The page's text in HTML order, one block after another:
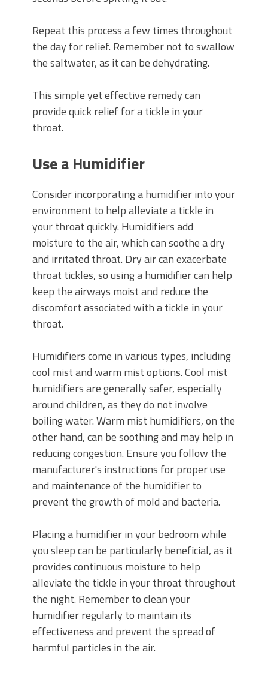
Repeat this process a few times throughout
the day for relief. Remember not to swallow
the saltwater, as it can be dehydrating.
This simple yet effective remedy can
provide quick relief for a tickle in your
throat.
Use a Humidifier
Consider incorporating a humidifier into your
environment to help alleviate a tickle in
your throat quickly. Humidifiers add
moisture to the air, which can soothe a dry
and irritated throat. Dry air can exacerbate
throat tickles, so using a humidifier can help
keep the airways moist and reduce the
discomfort associated with a tickle in your
throat.
Humidifiers come in various types, including
cool mist and warm mist options. Cool mist
humidifiers are generally safer, especially
around children, as they do not involve
boiling water. Warm mist humidifiers, on the
other hand, can be soothing and may help in
reducing congestion. Ensure you follow the
manufacturer's instructions for proper use
and maintenance of the humidifier to
prevent the growth of mold and bacteria.
Placing a humidifier in your bedroom while
you sleep can be particularly beneficial, as it
provides continuous moisture to help
alleviate the tickle in your throat throughout
the night. Remember to clean your
humidifier regularly to maintain its
effectiveness and prevent the spread of
harmful particles in the air.